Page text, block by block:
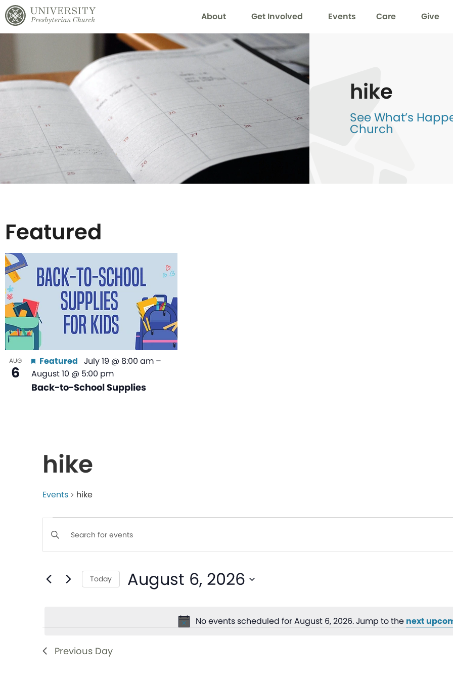
About Get Involved Events Care Give
hike
See What’s
Church
Featured
List
of
events
in
Photo
AUG
6
Back-to-School Supplies
Featured July 19 @ 8:00 am –
August 10 @ 5:00 pm
hike
Events hike
Notice
No events scheduled for August 6, 2026. Jump to the next
Events
Search
and
Views
Navigation
Enter
Keyword.
for
Today August 6, 2026
Previous Day